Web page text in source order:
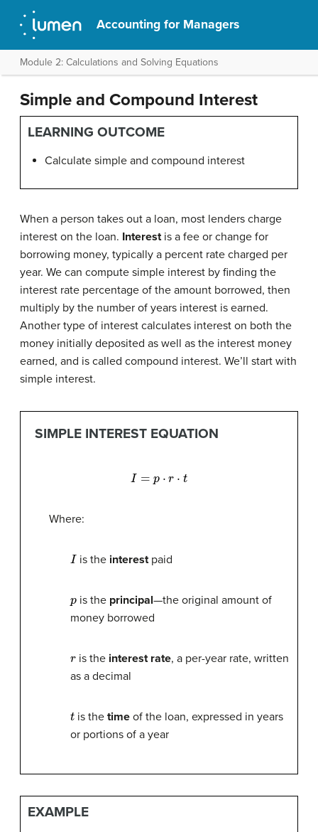
Accounting for Managers
Module 2: Calculations and Solving Equations
Simple and Compound Interest
LEARNING OUTCOME
Calculate simple and compound interest
When a person takes out a loan, most lenders charge
interest on the loan. Interestis a fee or change for
borrowing money, typically a percent rate charged per
year. We can compute simple interest by finding the
interest rate percentage of the amount borrowed, then
multiply by the number of years interest is earned.
Another type of interest calculates interest on both the
money initially deposited as well as the interest money
earned, and is called compound interest. We’ll start with
simple interest.
SIMPLE INTEREST EQUATION
I=
Where:
I is the interestpaid
is the principal—the original amount of
money borrowed
is the interest rate, a per-year rate, written
as a decimal
t is thetime of the loan, expressed in years
or portions of a year
EXAMPLE